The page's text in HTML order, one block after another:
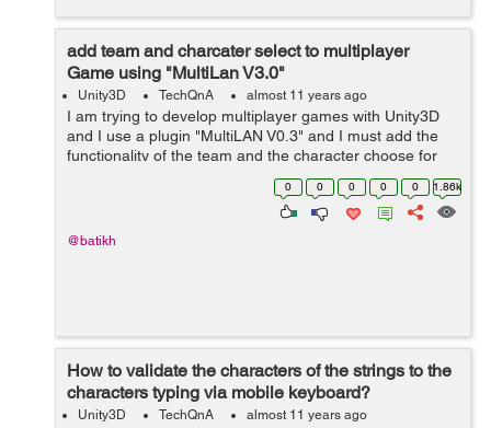
add team and charcater select to multiplayer
Game using "MultiLan V3.0"
Unity3D TechQnA almost 11 years ago
I am trying to develop multiplayer games with Unity3D
and I use a plugin "MultiLAN V0.3" and I must add the
functionality of the team and the character choose for
my study project and I am very a hurry by time, I would
0 0 0 0 0 1.86k
@batikh
How to validate the characters of the strings to the
characters typing via mobile keyboard?
Unity3D TechQnA almost 11 years ago